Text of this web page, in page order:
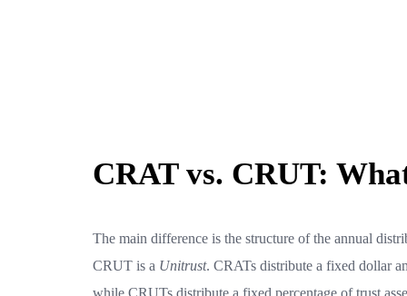
CRAT vs. CRUT:
The main difference is the structure of the annual
CRUT is a Unitrust. CRATs distribute a fixed dollar
while CRUTs distribute a fixed percentage of trust